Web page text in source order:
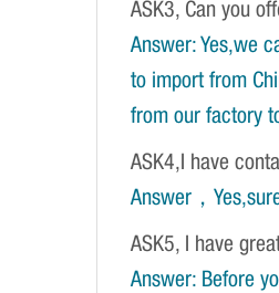
ASK3, Can you
Answer: Yes,we
to import from
from our factory
ASK4,I have
Answer，
ASK5, I have
Answer: Before